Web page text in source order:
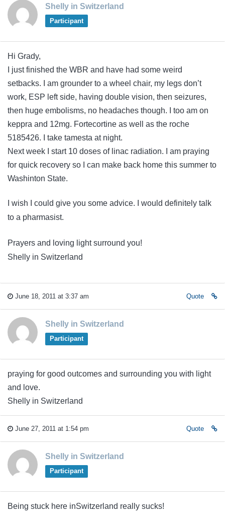
Shelly in Switzerland
Participant
Hi Grady,
I just finished the WBR and have had some weird
setbacks. I am grounder to a wheel chair, my legs don’t
work, ESP left side, having double vision, then seizures,
then huge embolisms, no headaches though. I too am on
keppra and 12mg. Fortecortine as well as the roche
5185426. I take tamesta at night.
Next week I start 10 doses of linac radiation. I am praying
for quick recovery so I can make back home this summer to
Washinton State.
I wish I could give you some advice. I would definitely talk
to a pharmasist.
Prayers and loving light surround you!
Shelly in Switzerland
June 18, 2011 at 3:37 am Quote
Shelly in Switzerland
Participant
praying for good outcomes and surrounding you with light
and love.
Shelly in Switzerland
June 27, 2011 at 1:54 pm Quote
Shelly in Switzerland
Participant
Being stuck here inSwitzerland really sucks!